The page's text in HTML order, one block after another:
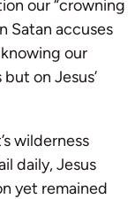
our “crowning
Satan accuses
our
on Jesus’
wilderness
daily, Jesus
yet remained